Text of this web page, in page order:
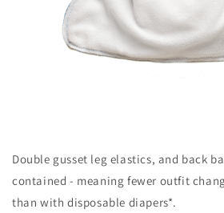
Double gusset leg elastics, and back
contained - meaning fewer outfit
than with disposable diapers*.